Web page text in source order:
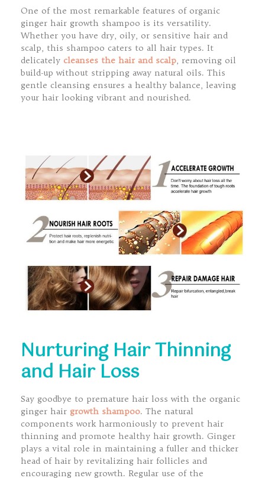
One of the most remarkable features of organic
ginger hair growth shampoo is its versatility.
Whether you have dry, oily, or sensitive hair and
scalp, this shampoo caters to all hair types. It
delicately cleanses the hair and scalp, removing oil
build-up without stripping away natural oils. This
gentle cleansing ensures a healthy balance, leaving
your hair looking vibrant and nourished.
Nurturing Hair Thinning
and Hair Loss
Say goodbye to premature hair loss with the organic
ginger hair growth shampoo. The natural
components work harmoniously to prevent hair
thinning and promote healthy hair growth. Ginger
plays a vital role in maintaining a fuller and thicker
head of hair by revitalizing hair follicles and
encouraging new growth. Regular use of the